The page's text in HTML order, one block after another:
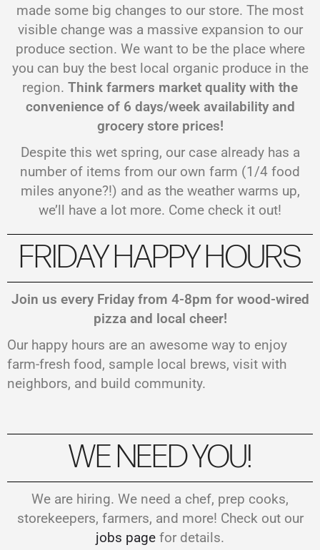
made some big changes to our store. The most
visible change was a massive expansion to our
produce section. We want to be the place where
you can buy the best local organic produce in the
region. Think farmers market quality with the
convenience of 6 days/week availability and
grocery store prices!
Despite this wet spring, our case already has a
number of items from our own farm (1/4 food
miles anyone?!) and as the weather warms up,
we’ll have a lot more. Come check it out!
FRIDAY HAPPY HOURS
Join us every Friday from 4-8pm for wood-wired
pizza and local cheer!
Our happy hours are an awesome way to enjoy
farm-fresh food, sample local brews, visit with
neighbors, and build community.
WE NEED YOU!
We are hiring. We need a chef, prep cooks,
storekeepers, farmers, and more! Check out our
jobs page for details.